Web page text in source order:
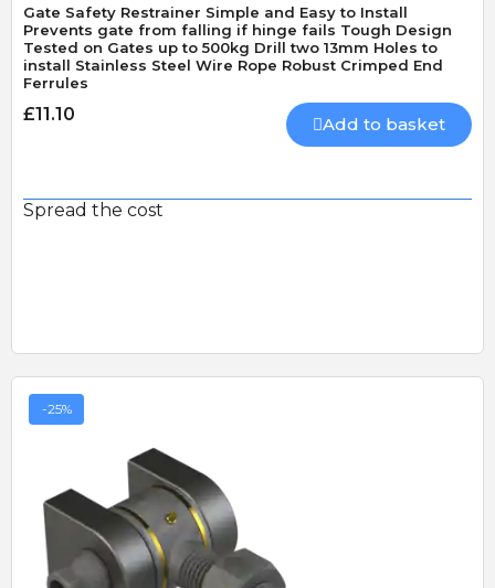
Gate Safety Restrainer Simple and Easy to Install
Prevents gate from falling if hinge fails Tough Design
Tested on Gates up to 500kg Drill two 13mm Holes to
install Stainless Steel Wire Rope Robust Crimped End
Ferrules
£11.10 Add to basket
Spread the cost
-25%